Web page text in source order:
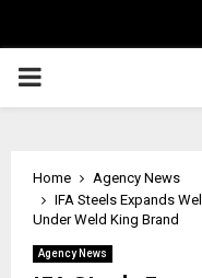
PRIMARY
Home
Agency News
IFA Steels Expands
Under Weld King Brand
Agency News